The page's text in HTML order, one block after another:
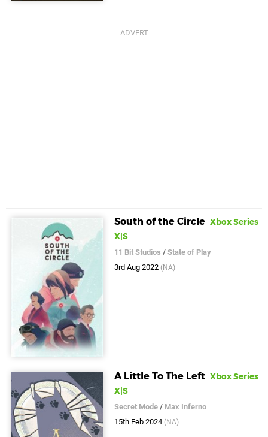
South of the Circle Xbox Series
X|S
11 Bit Studios /State of Play
3rd Aug 2022 (NA)
A Little To The Left Xbox Series
X|S
Secret Mode / Max Inferno
15th Feb 2024 (NA)